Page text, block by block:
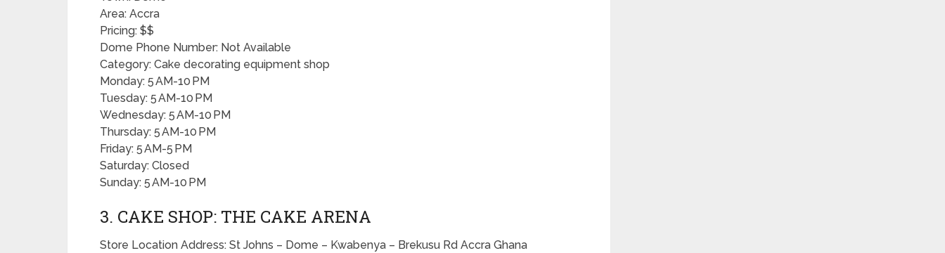
Area: Accra
Pricing: $$
Dome Phone Number: Not Available
Category: Cake decorating equipment shop
Monday: 5 AM-10 PM
Tuesday: 5 AM-10 PM
Wednesday: 5 AM-10 PM
Thursday: 5 AM-10 PM
Friday: 5 AM-5 PM
Saturday: Closed
Sunday: 5 AM-10 PM
3. CAKE SHOP: THE CAKE ARENA
Store Location Address: St Johns – Dome – Kwabenya – Brekusu Rd Accra Ghana